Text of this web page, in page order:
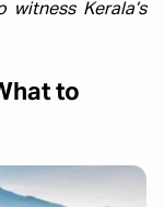
Kerala’s
to